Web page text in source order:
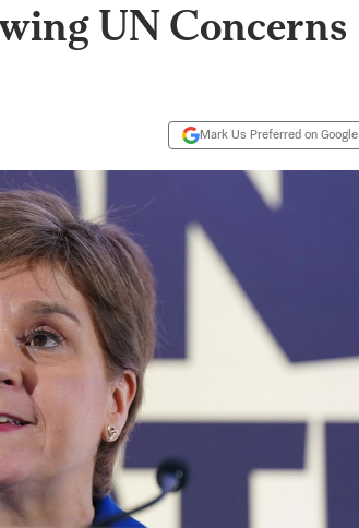
UN Concerns
Mark Us Preferred on Google